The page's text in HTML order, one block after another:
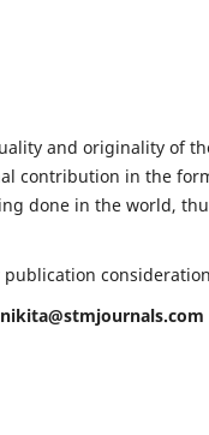
and originality of
contribution in the
done in the world,
publication
nikita@stmjournals.com